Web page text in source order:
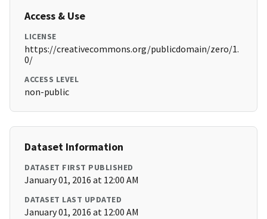
Access & Use
LICENSE
https://creativecommons.org/publicdomain/zero/1.
0/
ACCESS LEVEL
non-public
Dataset Information
DATASET FIRST PUBLISHED
January 01, 2016 at 12:00 AM
DATASET LAST UPDATED
January 01, 2016 at 12:00 AM